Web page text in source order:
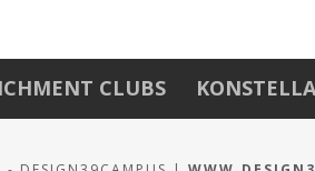
CLUBS KONSTELLA